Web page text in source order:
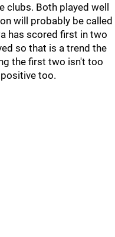
clubs. Both played well
will probably be called
has scored first in two
so that is a trend the
the first two isn't too
too.